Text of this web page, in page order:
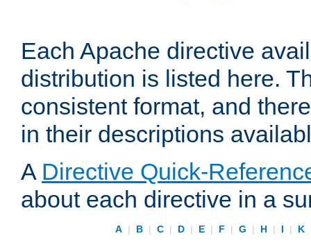
Each Apache directive
distribution is listed here.
consistent format, and
in their descriptions
A Directive Quick-
about each directive in a
A | B | C | D | E | F | G | H | I | K